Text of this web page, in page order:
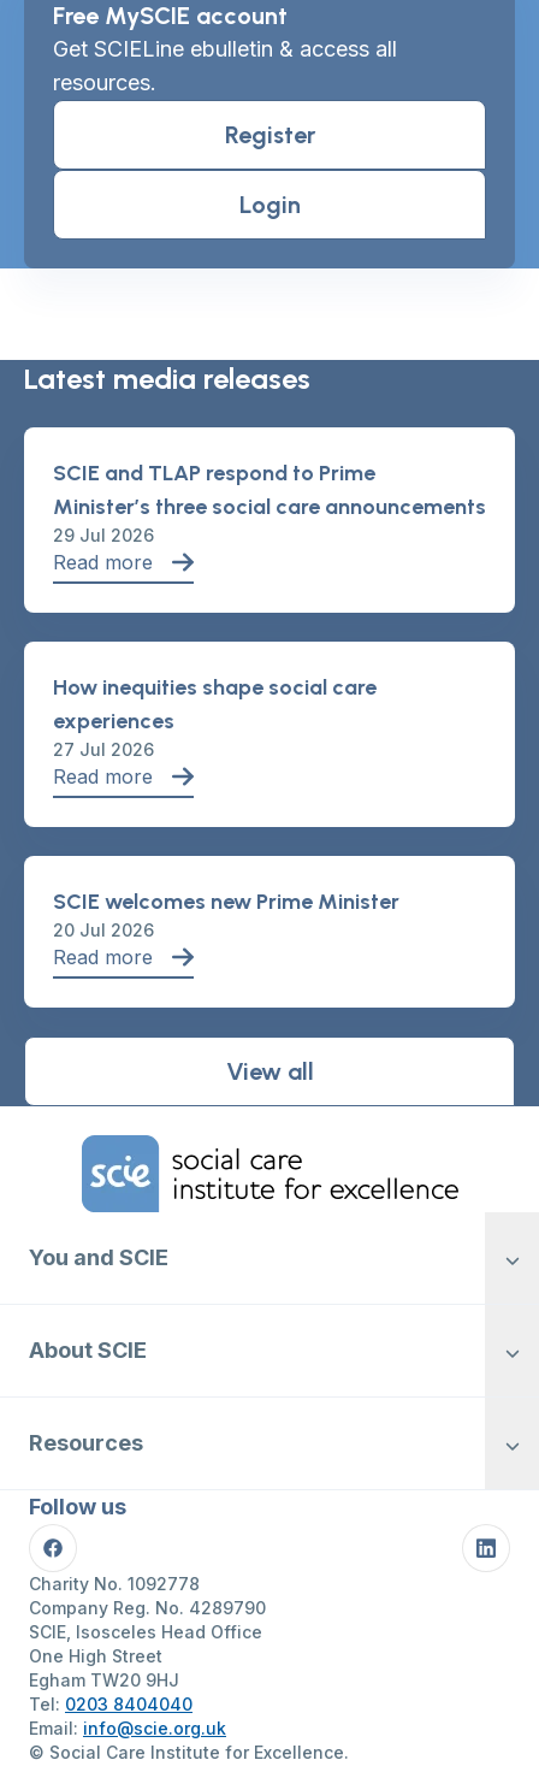
Free MySCIE account
Get SCIELine ebulletin & access all
resources.
Register
Login
Latest media releases
SCIE and TLAP respond to Prime
Minister’s three social care announcements
29 Jul 2026
Read more
How inequities shape social care
experiences
27 Jul 2026
Read more
SCIE welcomes new Prime Minister
20 Jul 2026
Read more
View all
Home Link Logo
You and SCIE
About SCIE
Resources
Follow us
Facebook
Charity No. 1092778
Company Reg. No. 4289790
SCIE, Isosceles Head Office
One High Street
Egham TW20 9HJ
Tel: 0203 8404040
Email: info@scie.org.uk
© Social Care Institute for Excellence.